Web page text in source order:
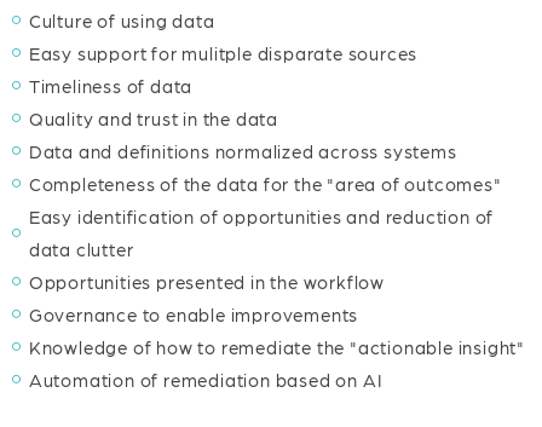
Culture of using data
Easy support for mulitple disparate sources
Timeliness of data
Quality and trust in the data
Data and definitions normalized across systems
Completeness of the data for the "area of outcomes"
Easy identification of opportunities and reduction of
data clutter
Opportunities presented in the workflow
Governance to enable improvements
Knowledge of how to remediate the "actionable insight"
Automation of remediation based on AI